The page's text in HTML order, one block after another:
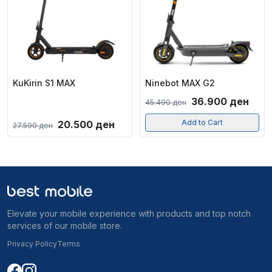
KuKirin S1 MAX
27.590ден Original
price
27.590 ден.
20.500 ден
price
20.500 ден.
Ninebot MAX G2
45.490ден Original
price
was:
36.900 ден
is:
Add to Cart
Elevate your mobile experience with products and top notch
services of our mobile store.
Privacy PolicyTerms